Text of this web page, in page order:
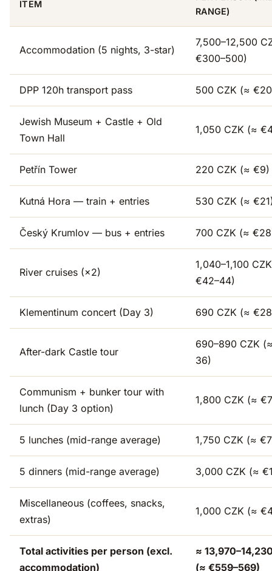
ITEM
RANGE)
Accommodation (5 nights, 3-star)
7,500–12,500
€300–500)
DPP 120h transport pass 500 CZK (≈
Jewish Museum + Castle + Old
Town Hall
1,050 CZK (≈
Petřín Tower 220 CZK (≈ €9)
Kutná Hora — train + entries 530 CZK (≈
Český Krumlov — bus + entries 700 CZK (≈
River cruises (×2)
1,040–1,100
€42–44)
Klementinum concert (Day 3) 690 CZK (≈
After-dark Castle tour
690–890 CZK
36)
Communism + bunker tour with
lunch (Day 3 option)
1,800 CZK (≈
5 lunches (mid-range average) 1,750 CZK (≈
5 dinners (mid-range average) 3,000 CZK (≈
Miscellaneous (coffees, snacks,
extras)
1,000 CZK (≈
Total activities per person (excl.
accommodation)
≈
(≈ €559–569)